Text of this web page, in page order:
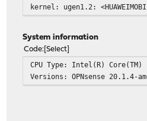
kernel: ugen1.2:
System information
Code Select
CPU Type: Intel(R) Core(TM)
Versions: OPNsense 20.1.4-